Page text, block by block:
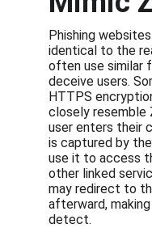
Phishing
identical to the
often use similar
deceive users.
HTTPS
closely resemble
user enters their
is captured by
use it to access
other linked
may redirect to
afterward,
detect.